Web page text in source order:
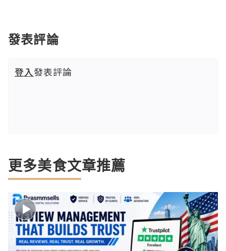
發表評論
登入發表評論
更多美食文章推薦